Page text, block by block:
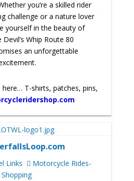
you’re a skilled rider
challenge or a nature lover
yourself in the beauty of
Whip Route 80
an unforgettable
T-shirts, patches, pins,
Links
Motorcycle Rides-